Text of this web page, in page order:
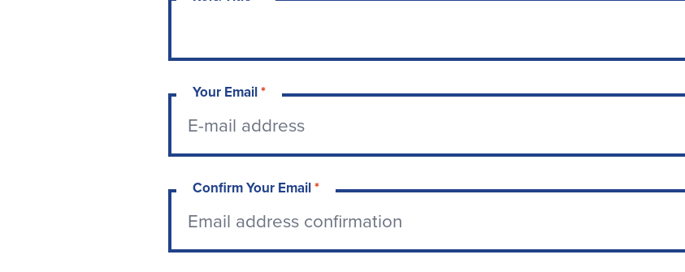
Your Email*
Confirm Your Email*